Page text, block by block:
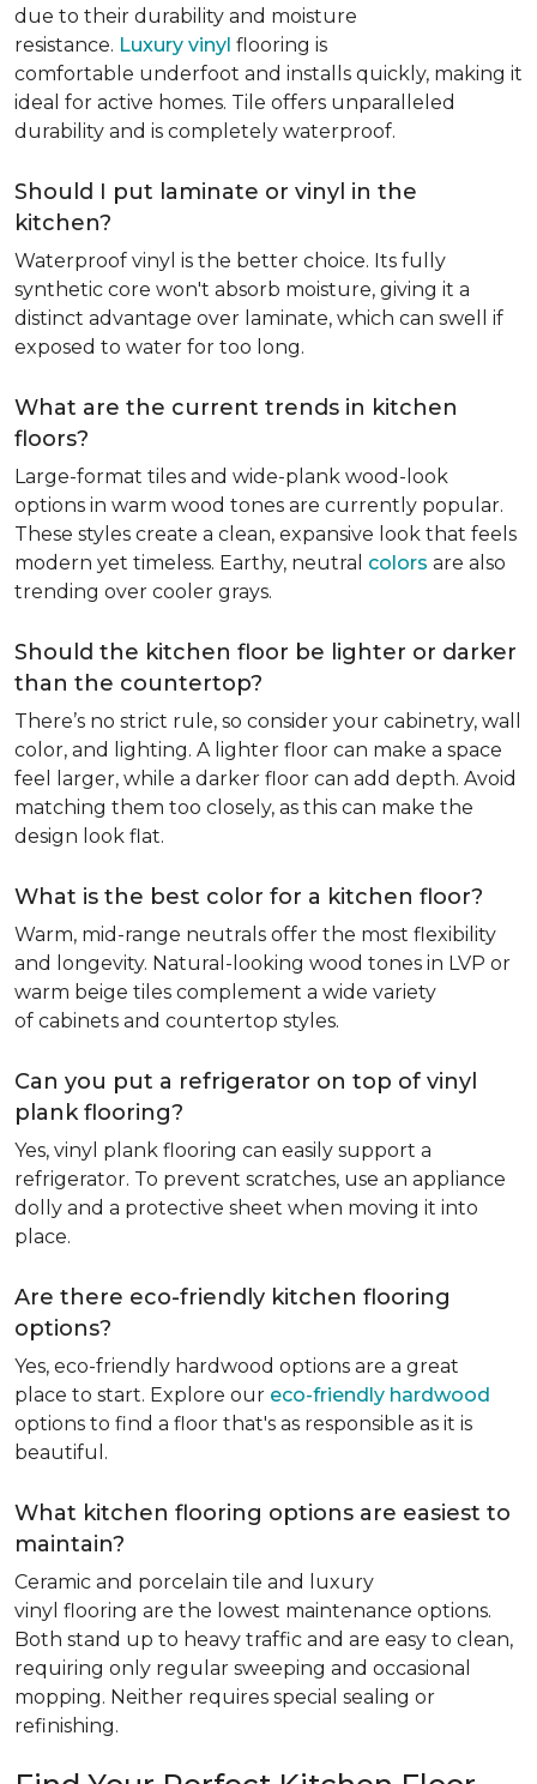
due to their durability and moisture
resistance. Luxury vinyl flooring is
comfortable underfoot and installs quickly, making it
ideal for active homes. Tile offers unparalleled
durability and is completely waterproof.
Should I put laminate or vinyl in the
kitchen?
Waterproof vinyl is the better choice. Its fully
synthetic core won't absorb moisture, giving it a
distinct advantage over laminate, which can swell if
exposed to water for too long.
What are the current trends in kitchen
floors?
Large-format tiles and wide-plank wood-look
options in warm wood tones are currently popular.
These styles create a clean, expansive look that feels
modern yet timeless. Earthy, neutral colors are also
trending over cooler grays.
Should the kitchen floor be lighter or darker
than the countertop?
There’s no strict rule, so consider your cabinetry, wall
color, and lighting. A lighter floor can make a space
feel larger, while a darker floor can add depth. Avoid
matching them too closely, as this can make the
design look flat.
What is the best color for a kitchen floor?
Warm, mid-range neutrals offer the most flexibility
and longevity. Natural-looking wood tones in LVP or
warm beige tiles complement a wide variety
of cabinets and countertop styles.
Can you put a refrigerator on top of vinyl
plank flooring?
Yes, vinyl plank flooring can easily support a
refrigerator. To prevent scratches, use an appliance
dolly and a protective sheet when moving it into
place.
Are there eco-friendly kitchen flooring
options?
Yes, eco-friendly hardwood options are a great
place to start. Explore our eco-friendly hardwood
options to find a floor that's as responsible as it is
beautiful.
What kitchen flooring options are easiest to
maintain?
Ceramic and porcelain tile and luxury
vinyl flooring are the lowest maintenance options.
Both stand up to heavy traffic and are easy to clean,
requiring only regular sweeping and occasional
mopping. Neither requires special sealing or
refinishing.